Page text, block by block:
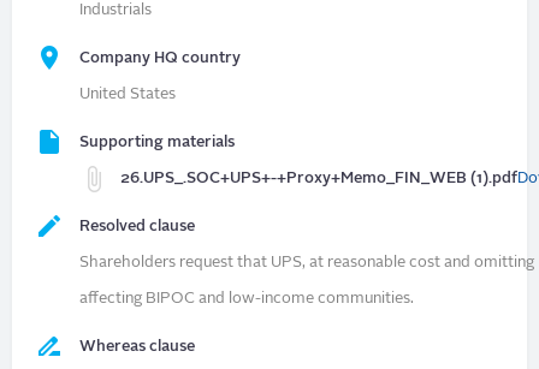
Industrials
Company HQ country
United States
Supporting materials
26.UPS_.SOC+UPS+-+Proxy+Memo_FIN_WEB (1).pdf
Resolved clause
Shareholders request that UPS, at reasonable cost and
affecting BIPOC and low-income communities.
Whereas clause